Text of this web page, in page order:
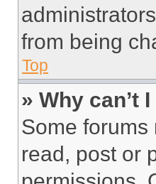
from being
Top
» Why can’t
Some forums
read, post or